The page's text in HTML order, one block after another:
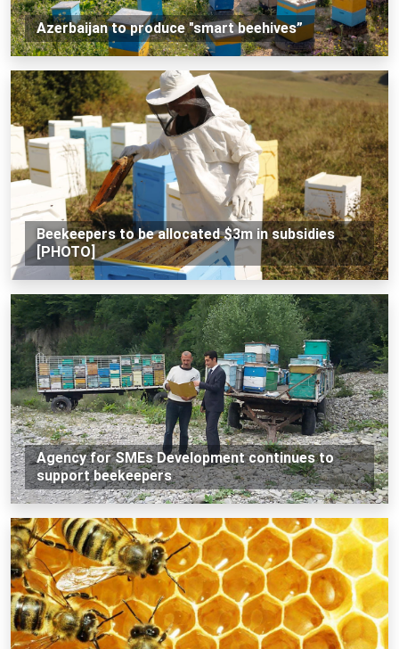
Azerbaijan to produce "smart beehives”
Beekeepers to be allocated $3m in subsidies
[PHOTO]
Agency for SMEs Development continues to
support beekeepers